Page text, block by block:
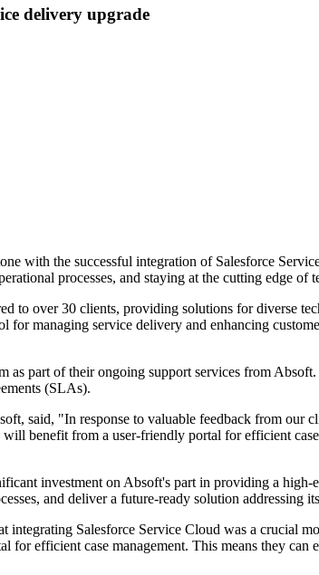
delivery upgrade
with the successful integration of Salesforce
processes, and staying at the cutting edge of
to over 30 clients, providing solutions for diverse
for managing service delivery and enhancing
as part of their ongoing support services from
(SLAs).
said, "In response to valuable feedback from our
benefit from a user-friendly portal for efficient
investment on Absoft's part in providing a
and deliver a future-ready solution addressing
integrating Salesforce Service Cloud was a crucial
efficient case management. This means they can